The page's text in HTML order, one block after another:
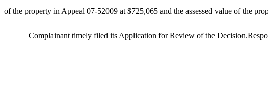
of the property in Appeal 07-52009 at $725,065 and the assessed value of the
Complainant timely filed its Application for Review of the